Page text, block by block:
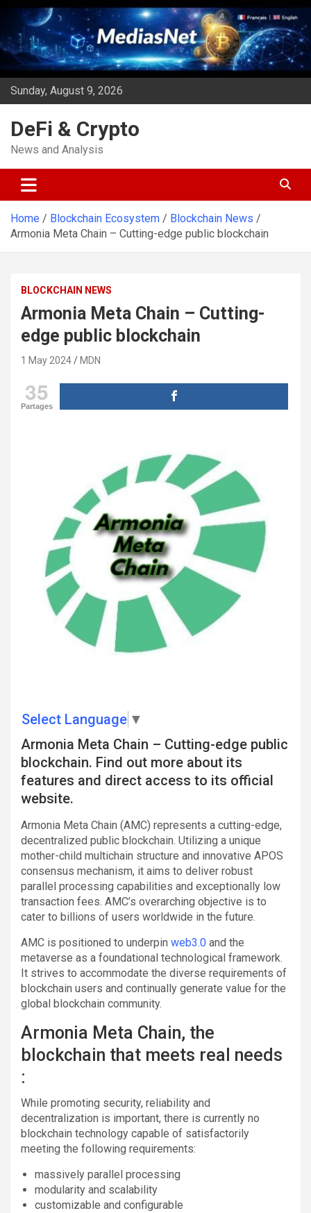
Skip
content
Sunday, August 9, 2026
DeFi & Crypto
News and Analysis
Home Blockchain Ecosystem
Blockchain News
Armonia Meta Chain – Cutting-edge public blockchain
BLOCKCHAIN NEWS
Armonia Meta Chain – Cutting-
edge public blockchain
1 May 2024 MDN
35
Partages
Select Language ▼
Armonia Meta Chain – Cutting-edge public
blockchain. Find out more about its
features and direct access to its official
website.
Armonia Meta Chain (AMC) represents a cutting-edge,
decentralized public blockchain. Utilizing a unique
mother-child multichain structure and innovative APOS
consensus mechanism, it aims to deliver robust
parallel processing capabilities and exceptionally low
transaction fees. AMC’s overarching objective is to
cater to billions of users worldwide in the future.
AMC is positioned to underpin web3.0 and the
metaverse as a foundational technological framework.
It strives to accommodate the diverse requirements of
blockchain users and continually generate value for the
global blockchain community.
Armonia Meta Chain, the
blockchain that meets real needs
:
While promoting security, reliability and
decentralization is important, there is currently no
blockchain technology capable of satisfactorily
meeting the following requirements:
massively parallel processing
modularity and scalability
customizable and configurable